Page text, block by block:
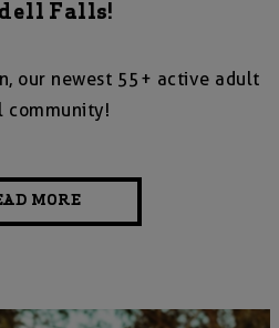
Falls!
our newest 55+ active adult
community!
MORE